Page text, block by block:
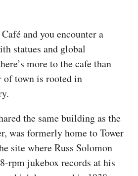
and you encounter a
statues and global
more to the cafe than
of town is rooted in
the same building as the
was formerly home to Tower
site where Russ Solomon
rpm jukebox records at his